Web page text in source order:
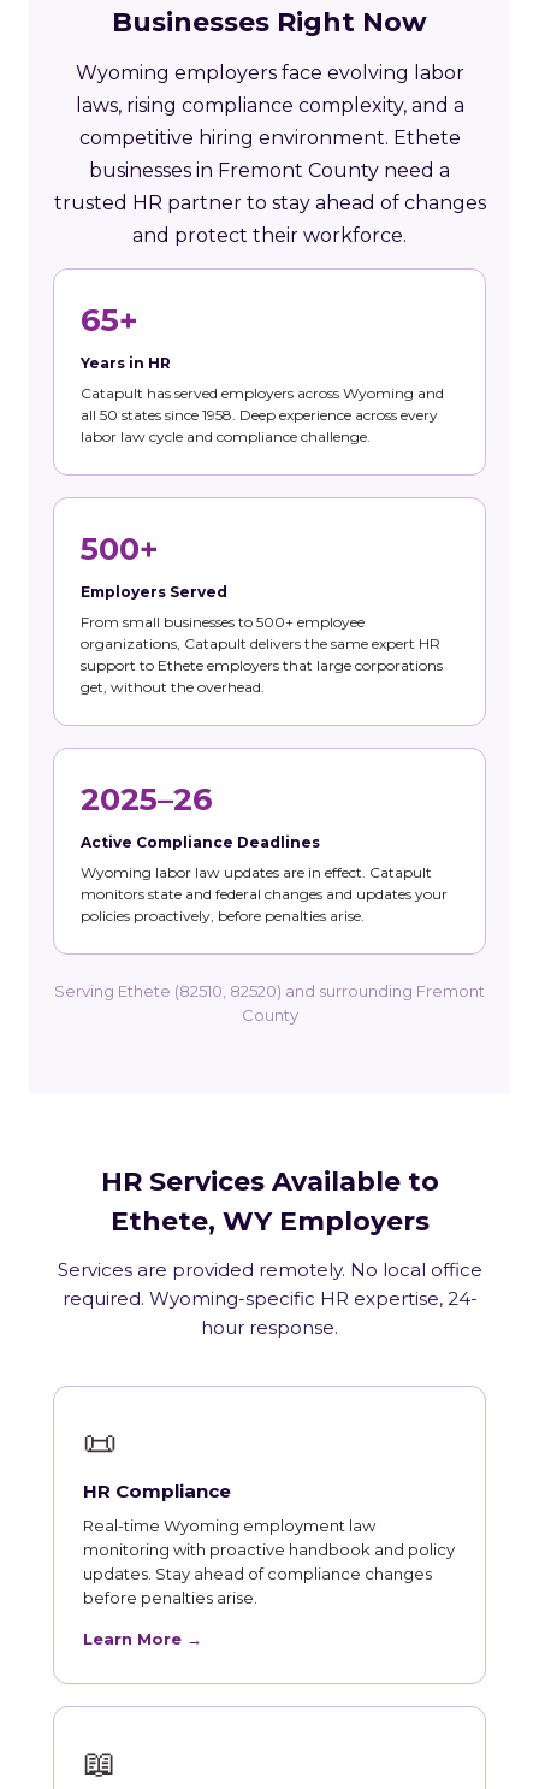
Businesses Right Now
Wyoming employers face evolving labor
laws, rising compliance complexity, and a
competitive hiring environment. Ethete
businesses in Fremont County need a
trusted HR partner to stay ahead of changes
and protect their workforce.
65+
Years in HR
Catapult has served employers across Wyoming and
all 50 states since 1958. Deep experience across every
labor law cycle and compliance challenge.
500+
Employers Served
From small businesses to 500+ employee
organizations, Catapult delivers the same expert HR
support to Ethete employers that large corporations
get, without the overhead.
2025–26
Active Compliance Deadlines
Wyoming labor law updates are in effect. Catapult
monitors state and federal changes and updates your
policies proactively, before penalties arise.
Serving Ethete (82510, 82520) and surrounding Fremont
County
HR Services Available to
Ethete, WY Employers
Services are provided remotely. No local office
required. Wyoming-specific HR expertise, 24-
hour response.
📜
HR Compliance
Real-time Wyoming employment law
monitoring with proactive handbook and policy
updates. Stay ahead of compliance changes
before penalties arise.
Learn More →
📖